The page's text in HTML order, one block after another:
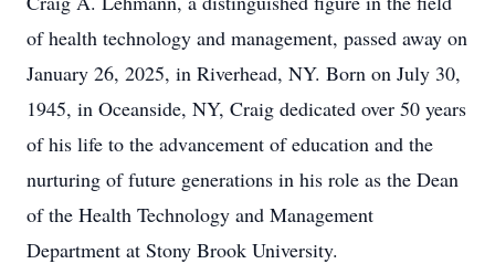
of health technology and management, passed away on
January 26, 2025, in Riverhead, NY. Born on July 30,
1945, in Oceanside, NY, Craig dedicated over 50 years
of his life to the advancement of education and the
nurturing of future generations in his role as the Dean
of the Health Technology and Management
Department at Stony Brook University.